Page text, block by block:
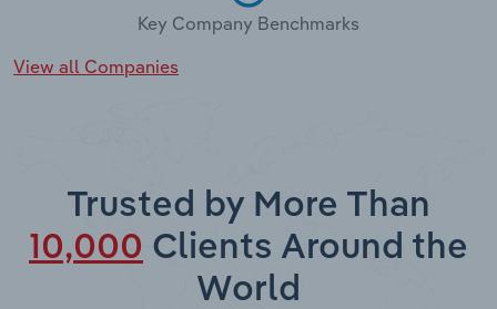
Key Company Benchmarks
View all Companies
Trusted by More Than
10,000 Clients Around the
World